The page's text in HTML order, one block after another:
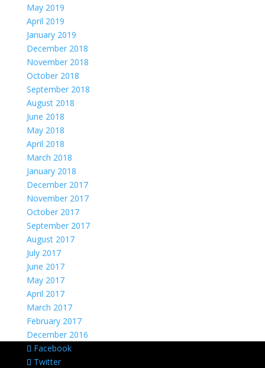
May 2019
April 2019
January 2019
December 2018
November 2018
October 2018
September 2018
August 2018
June 2018
May 2018
April 2018
March 2018
January 2018
December 2017
November 2017
October 2017
September 2017
August 2017
July 2017
June 2017
May 2017
April 2017
March 2017
February 2017
December 2016
Facebook
Twitter